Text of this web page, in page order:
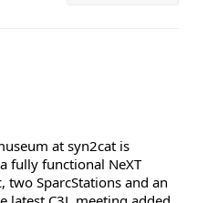
at syn2cat is
fully functional NeXT
two SparcStations and an